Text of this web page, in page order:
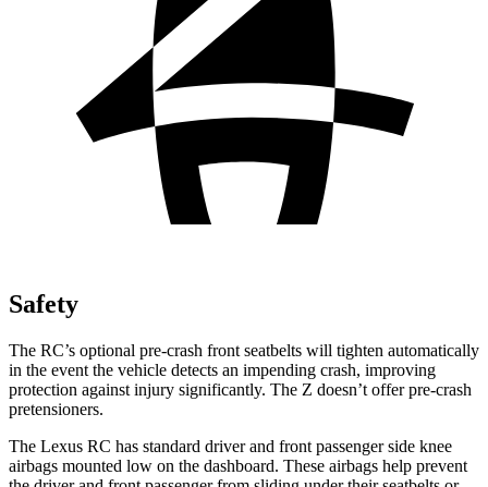
Safety
The RC’s optional pre-crash front seatbelts will tighten automatically
in the event the vehicle detects an impending crash, improving
protection against injury significantly. The Z doesn’t offer pre-crash
pretensioners.
The Lexus RC has standard driver and front passenger side knee
airbags mounted low on the dashboard. These airbags help prevent